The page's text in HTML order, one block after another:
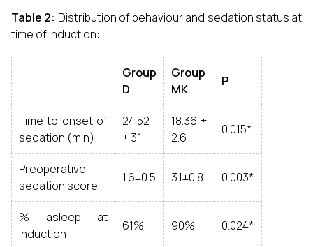
Table 2: Distribution of behaviour and sedation status at
time of induction:
Group
D
Group
MK
P
Time to onset of
sedation (min)
24.52
± 3.1
18.36 ±
2.6
0.015*
Preoperative
sedation score
1.6±0.5 3.1±0.8 0.003*
% asleep at
induction
61% 90% 0.024*